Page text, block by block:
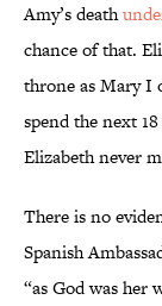
Amy’s death
chance of that.
throne as Mary I
spend the next
Elizabeth never
There is no
Spanish
“as God was her